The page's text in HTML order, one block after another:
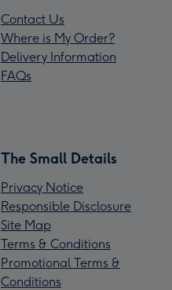
Contact Us
Where is My Order?
Delivery Information
FAQs
The Small Details
Privacy Notice
Responsible Disclosure
Site Map
Terms & Conditions
Promotional Terms &
Conditions